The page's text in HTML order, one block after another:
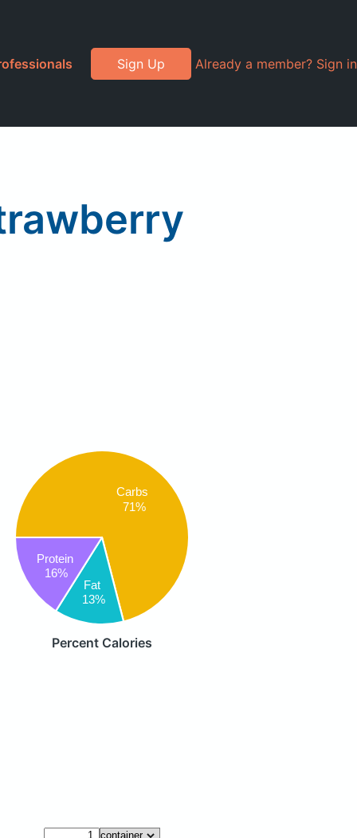
Sign Up Already a member? Sign in
Carbs
71%
Fat
13%
Protein
16%
Percent Calories